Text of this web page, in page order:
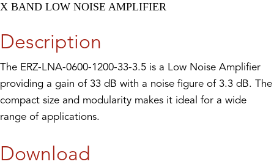
X BAND LOW NOISE AMPLIFIER
Description
The ERZ-LNA-0600-1200-33-3.5 is a Low Noise Amplifier
providing a gain of 33 dB with a noise figure of 3.3 dB. The
compact size and modularity makes it ideal for a wide
range of applications.
Download